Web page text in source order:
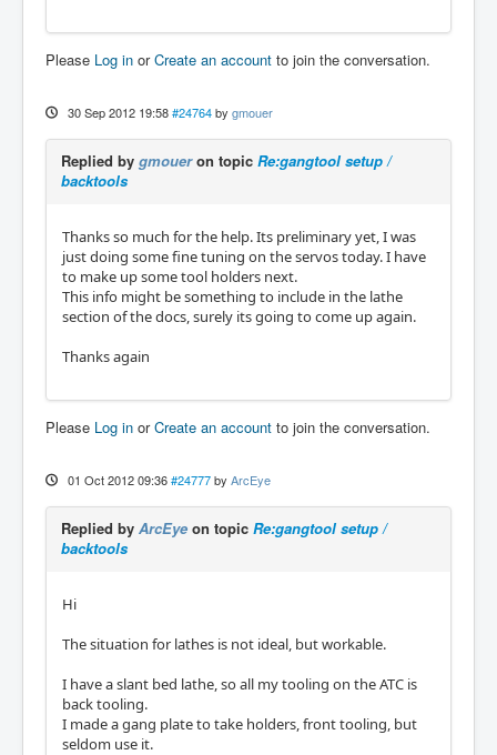
Please Log in orCreate an account to join the conversation.
30 Sep 2012 19:58 #24764 by gmouer
Replied by gmoueron topic Re:gangtool setup /
backtools
Thanks so much for the help. Its preliminary yet, I was
just doing some fine tuning on the servos today. I have
to make up some tool holders next.
This info might be something to include in the lathe
section of the docs, surely its going to come up again.
Thanks again
Please Log in orCreate an account to join the conversation.
01 Oct 2012 09:36 #24777 by ArcEye
Replied by ArcEye on topic Re:gangtool setup /
backtools
Hi
The situation for lathes is not ideal, but workable.
I have a slant bed lathe, so all my tooling on the ATC is
back tooling.
I made a gang plate to take holders, front tooling, but
seldom use it.